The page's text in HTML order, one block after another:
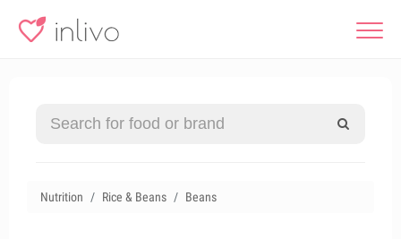
Nutrition Rice & Beans Beans